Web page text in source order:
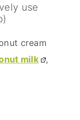
use
cream
milk
,